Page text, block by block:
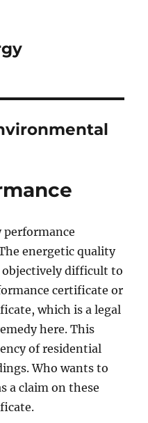
performance
energetic quality
difficult to
certificate or
which is a legal
here. This
of residential
Who wants to
a claim on these